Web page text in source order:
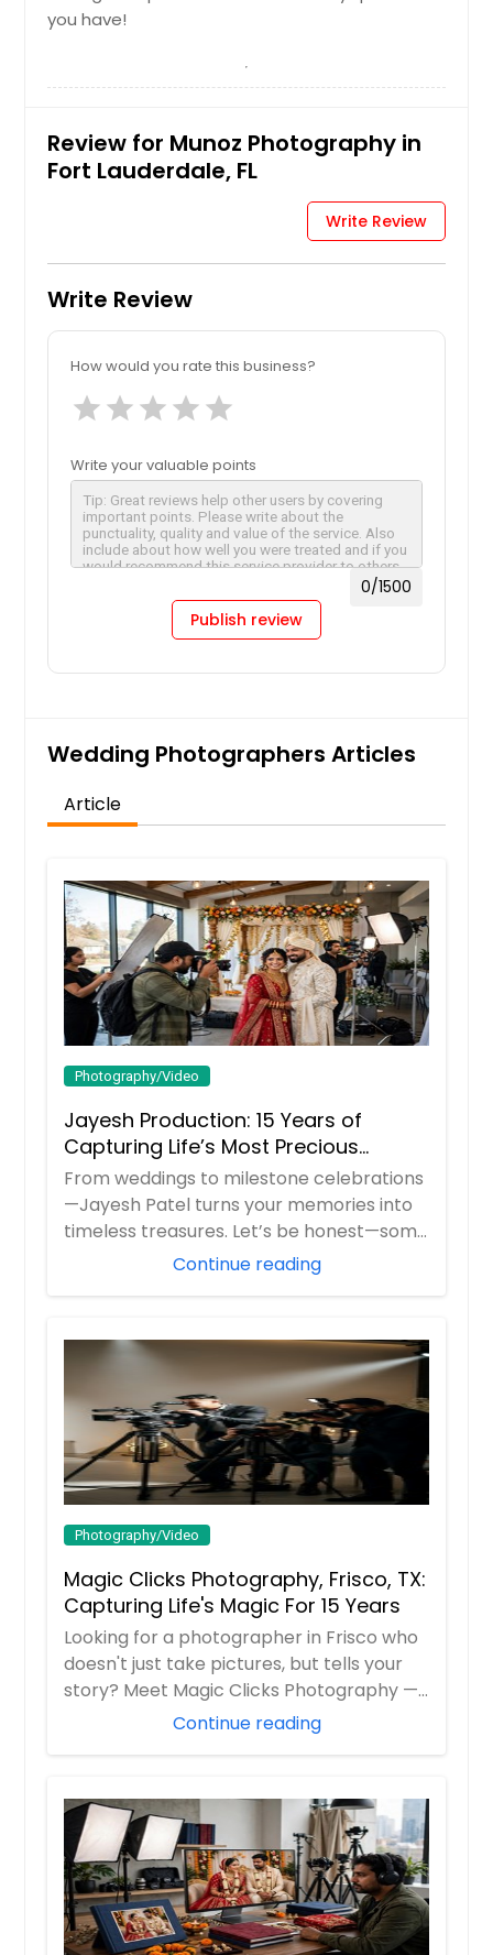
you have!
Review for Munoz Photography in
Fort Lauderdale, FL
Write Review
Write Review
How would you rate this business?
star star star star star
Write your valuable points
0/1500
Publish review
Wedding Photographers Articles
Article
Photography/Video
Jayesh Production: 15 Years of
Capturing Life’s Most Precious
Moments in New Jersey
From weddings to milestone celebrations
—Jayesh Patel turns your memories into
timeless treasures. Let’s be honest—some
Continue reading
Photography/Video
Magic Clicks Photography, Frisco, TX:
Capturing Life's Magic For 15 Years
Looking for a photographer in Frisco who
doesn't just take pictures, but tells your
story? Meet Magic Clicks Photography —
Continue reading